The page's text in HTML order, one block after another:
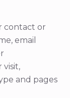
contact or
email
visit,
and pages